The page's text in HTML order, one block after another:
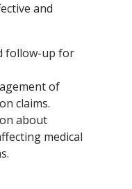
and
follow-up for
of
claims.
about
medical